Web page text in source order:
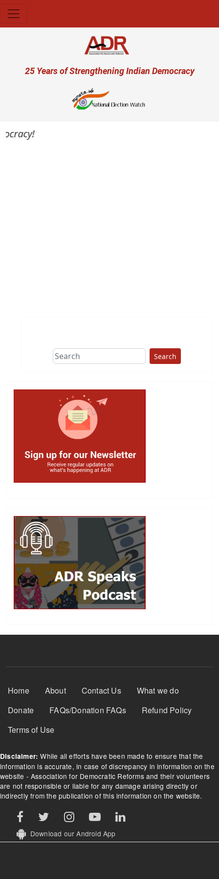
User account menu
25 Years of Strengthening Indian Democracy
Search
Footer Menu
Home About Contact Us
What we do
Donate
FAQs/Donation FAQs
Refund Policy
Terms of Use
Disclaimer: While all efforts have been made to ensure that the
information is accurate, in case of discrepancy in information on the
website - Association for Democratic Reforms and their volunteers
are not responsible or liable for any damage arising directly or
indirectly from the publication of this information on the website.
Download our Android App